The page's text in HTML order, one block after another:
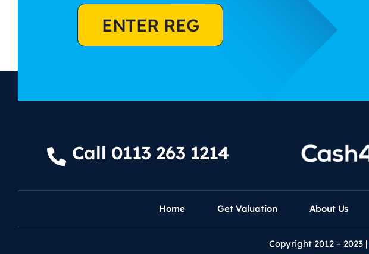
ENTER REG
Call 0113 263 1214
Home Get Valuation About Us
Copyright 2012 – 2023 |